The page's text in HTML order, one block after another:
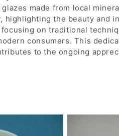
made from local
highlighting the beauty and
on traditional
consumers. This
to the ongoing